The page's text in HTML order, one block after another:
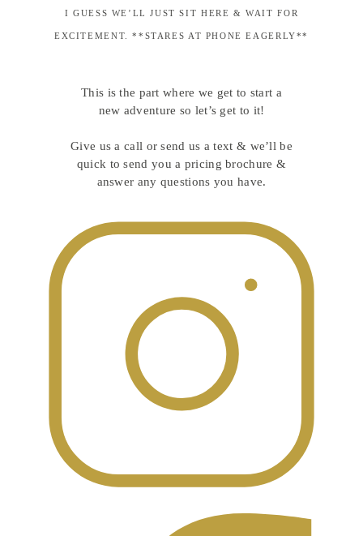
I GUESS WE’LL JUST SIT HERE & WAIT FOR
EXCITEMENT. **STARES AT PHONE EAGERLY**
This is the part where we get to start a
new adventure so let’s get to it!
Give us a call or send us a text & we’ll be
quick to send you a pricing brochure &
answer any questions you have.